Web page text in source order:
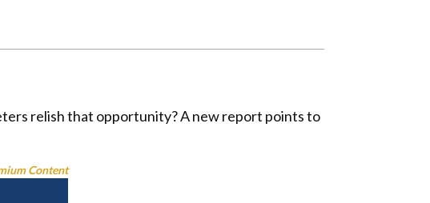
relish that opportunity? A new report points to
Content